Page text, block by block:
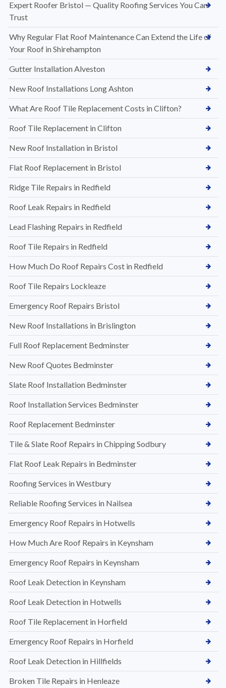
Expert Roofer Bristol — Quality Roofing Services You Can
Trust
Why Regular Flat Roof Maintenance Can Extend the Life of
Your Roof in Shirehampton
Gutter Installation Alveston
New Roof Installations Long Ashton
What Are Roof Tile Replacement Costs in Clifton?
Roof Tile Replacement in Clifton
New Roof Installation in Bristol
Flat Roof Replacement in Bristol
Ridge Tile Repairs in Redfield
Roof Leak Repairs in Redfield
Lead Flashing Repairs in Redfield
Roof Tile Repairs in Redfield
How Much Do Roof Repairs Cost in Redfield
Roof Tile Repairs Lockleaze
Emergency Roof Repairs Bristol
New Roof Installations in Brislington
Full Roof Replacement Bedminster
New Roof Quotes Bedminster
Slate Roof Installation Bedminster
Roof Installation Services Bedminster
Roof Replacement Bedminster
Tile & Slate Roof Repairs in Chipping Sodbury
Flat Roof Leak Repairs in Bedminster
Roofing Services in Westbury
Reliable Roofing Services in Nailsea
Emergency Roof Repairs in Hotwells
How Much Are Roof Repairs in Keynsham
Emergency Roof Repairs in Keynsham
Roof Leak Detection in Keynsham
Roof Leak Detection in Hotwells
Roof Tile Replacement in Horfield
Emergency Roof Repairs in Horfield
Roof Leak Detection in Hillfields
Broken Tile Repairs in Henleaze